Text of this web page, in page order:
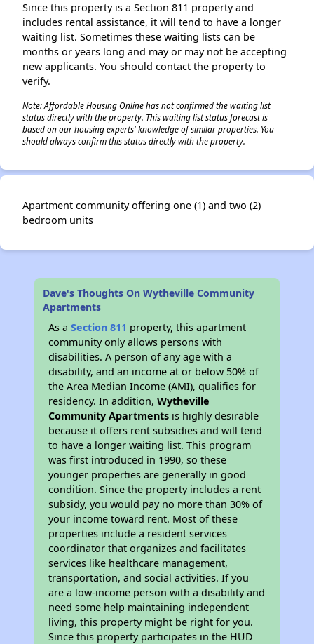
Since this property is a Section 811 property and
includes rental assistance, it will tend to have a longer
waiting list. Sometimes these waiting lists can be
months or years long and may or may not be accepting
new applicants. You should contact the property to
verify.
Note: Affordable Housing Online has not confirmed the waiting list
status directly with the property. This waiting list status forecast is
based on our housing experts' knowledge of similar properties. You
should always confirm this status directly with the property.
Apartment community offering one (1) and two (2)
bedroom units
Dave's Thoughts On Wytheville Community
Apartments
As aSection 811 property, this apartment
community only allows persons with
disabilities. A person of any age with a
disability, and an income at or below 50% of
the Area Median Income (AMI), qualifies for
residency. In addition,Wytheville
Community Apartments is highly desirable
because it offers rent subsidies and will tend
to have a longer waiting list. This program
was first introduced in 1990, so these
younger properties are generally in good
condition. Since the property includes a rent
subsidy, you would pay no more than 30% of
your income toward rent. Most of these
properties include a resident services
coordinator that organizes and facilitates
services like healthcare management,
transportation, and social activities. If you
are a low-income person with a disability and
need some help maintaining independent
living, this property might be right for you.
Since this property participates in the HUD